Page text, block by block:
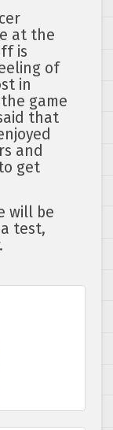
at the
is
of
in
the game
that
and
get
will be
test,